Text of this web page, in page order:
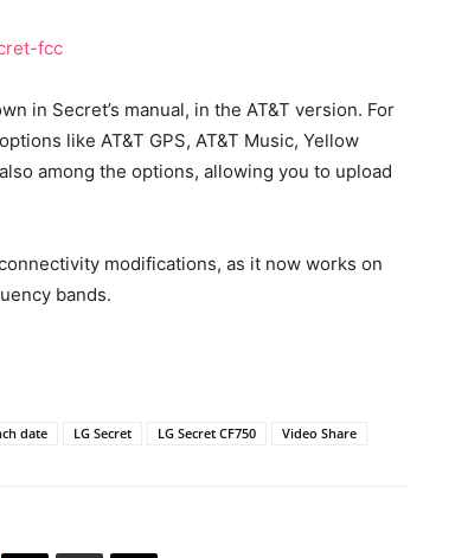
in Secret’s manual, in the AT&T version. For
like AT&T GPS, AT&T Music, Yellow
among the options, allowing you to upload
modifications, as it now works on
bands.
date LG Secret LG Secret CF750 Video Share